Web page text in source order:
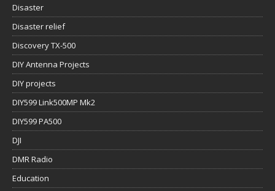
Disaster
Disaster relief
Discovery TX-500
DIY Antenna Projects
DIY projects
DIY599 Link500MP Mk2
DIY599 PA500
DJI
DMR Radio
Education